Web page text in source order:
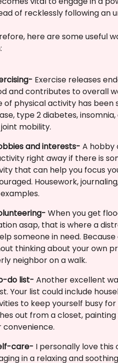
of recklessly following an
here are some useful
Exercise releases
and contributes to overall
of physical activity has been
type 2 diabetes,
mobility.
and interests- A hobby
right away if there is
that can help you focus
Housework,
When you get
asap, that is where a
someone in need.
thinking about your own
neighbor on a walk.
do list- Another excellent
Your list could include
to keep yourself busy
out from a closet, painting
convenience.
care- I personally love this
in a relaxing and